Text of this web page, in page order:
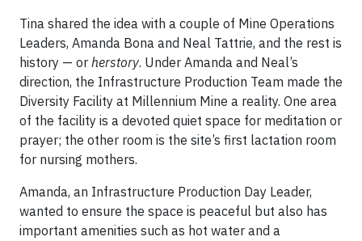
Tina shared the idea with a couple of Mine Operations
Leaders, Amanda Bona and Neal Tattrie, and the rest is
history — or herstory. Under Amanda and Neal’s
direction, the Infrastructure Production Team made the
Diversity Facility at Millennium Mine a reality. One area
of the facility is a devoted quiet space for meditation or
prayer; the other room is the site’s first lactation room
for nursing mothers.
Amanda, an Infrastructure Production Day Leader,
wanted to ensure the space is peaceful but also has
important amenities such as hot water and a